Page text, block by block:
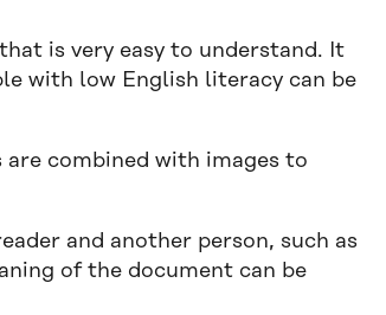
is very easy to understand. It
with low English literacy can be
combined with images to
and another person, such as
of the document can be